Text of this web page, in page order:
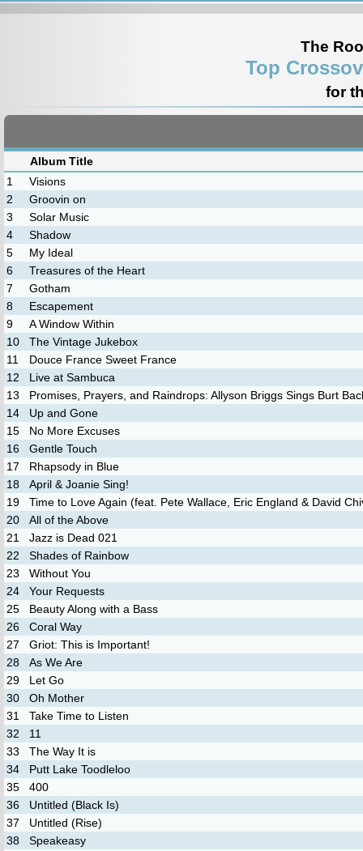
The
Top
for
Album Title
1
Visions
2
Groovin on
3
Solar Music
4
Shadow
5
My Ideal
6
Treasures of the Heart
7
Gotham
8
Escapement
9
A Window Within
10
The Vintage Jukebox
11
Douce France Sweet France
12
Live at Sambuca
13
Promises, Prayers, and Raindrops: Allyson Briggs Sings Burt
14
Up and Gone
15
No More Excuses
16
Gentle Touch
17
Rhapsody in Blue
18
April & Joanie Sing!
19
Time to Love Again (feat. Pete Wallace, Eric England & David
20
All of the Above
21
Jazz is Dead 021
22
Shades of Rainbow
23
Without You
24
Your Requests
25
Beauty Along with a Bass
26
Coral Way
27
Griot: This is Important!
28
As We Are
29
Let Go
30
Oh Mother
31
Take Time to Listen
32
11
33
The Way It is
34
Putt Lake Toodleloo
35
400
36
Untitled (Black Is)
37
Untitled (Rise)
38
Speakeasy